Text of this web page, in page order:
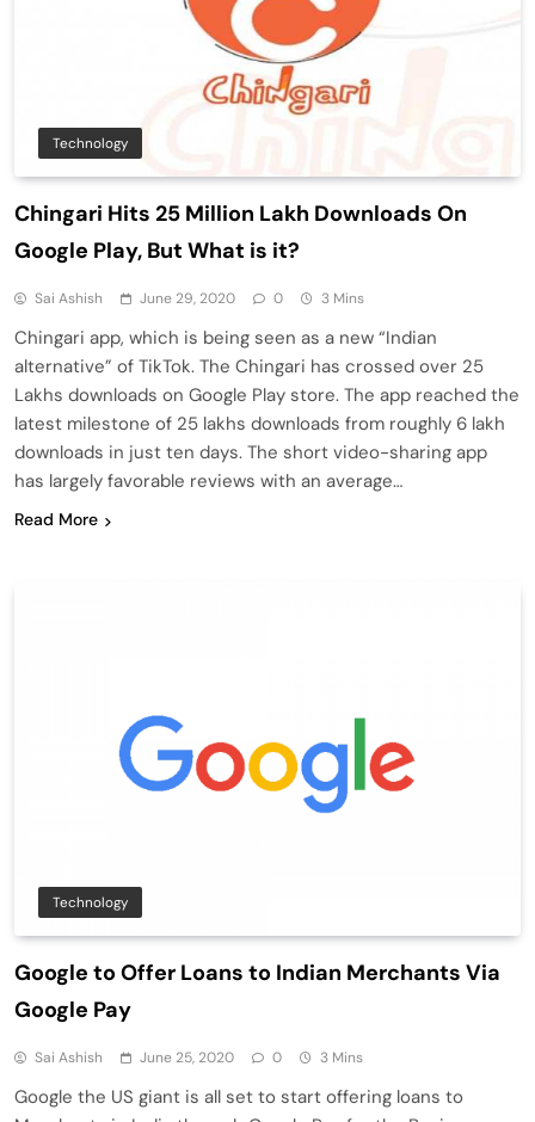
Technology
Chingari Hits 25 Million Lakh Downloads On
Google Play, But What is it?
Sai Ashish June 29, 2020 0 3 Mins
Chingari app, which is being seen as a new “Indian
alternative” of TikTok. The Chingari has crossed over 25
Lakhs downloads on Google Play store. The app reached the
latest milestone of 25 lakhs downloads from roughly 6 lakh
downloads in just ten days. The short video-sharing app
has largely favorable reviews with an average…
Read More
Technology
Google to Offer Loans to Indian Merchants Via
Google Pay
Sai Ashish June 25, 2020 0 3 Mins
Google the US giant is all set to start offering loans to